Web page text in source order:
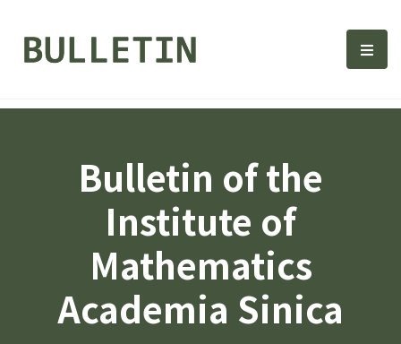
Bulletin, Institute of 選
Bulletin of the
Institute of
Mathematics
Academia Sinica